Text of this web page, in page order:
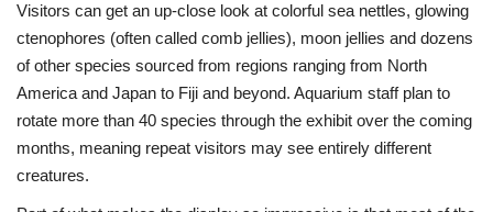
Visitors can get an up-close look at colorful sea nettles, glowing
ctenophores (often called comb jellies), moon jellies and dozens
of other species sourced from regions ranging from North
America and Japan to Fiji and beyond. Aquarium staff plan to
rotate more than 40 species through the exhibit over the coming
months, meaning repeat visitors may see entirely different
creatures.